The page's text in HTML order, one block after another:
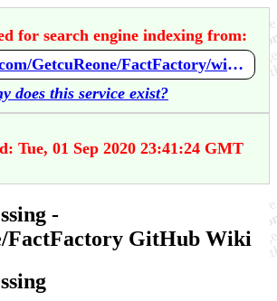
for search engine indexing from:
https://github.com/GetcuReone/FactFactory/wiki/Error-processing
does this service exist?
Tue, 01 Sep 2020 23:41:24 GMT
-
FactFactory GitHub Wiki